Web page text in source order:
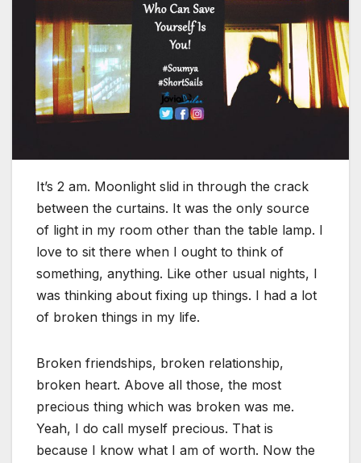
It’s 2 am. Moonlight slid in through the crack
between the curtains. It was the only source
of light in my room other than the table lamp. I
love to sit there when I ought to think of
something, anything. Like other usual nights, I
was thinking about fixing up things. I had a lot
of broken things in my life.
Broken friendships, broken relationship,
broken heart. Above all those, the most
precious thing which was broken was me.
Yeah, I do call myself precious. That is
because I know what I am of worth. Now the